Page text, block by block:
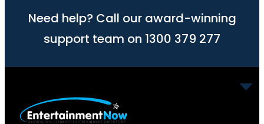
Need help? Call our award-winning
support team on 1300 379 277